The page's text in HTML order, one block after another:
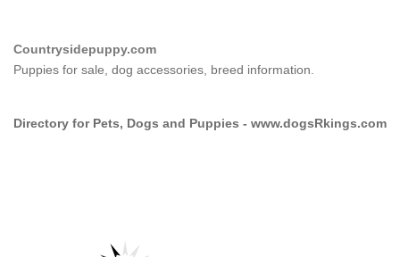
Countrysidepuppy.com
Puppies for sale, dog accessories, breed information.
Directory for Pets, Dogs and Puppies - www.dogsRkings.com